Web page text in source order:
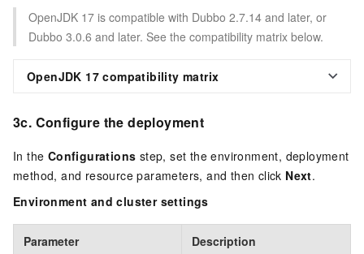
OpenJDK 17 is compatible with Dubbo 2.7.14 and later, or
Dubbo 3.0.6 and later. See the compatibility matrix below.
OpenJDK 17 compatibility matrix
3c. Configure the deployment
In the Configurations step, set the environment, deployment
method, and resource parameters, and then click Next.
Environment and cluster settings
Parameter Description